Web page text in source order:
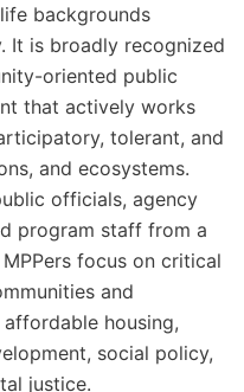
backgrounds
It is broadly recognized
oriented public
that actively works
tolerant, and
and ecosystems.
officials, agency
program staff from a
focus on critical
and
housing,
social policy,
justice.